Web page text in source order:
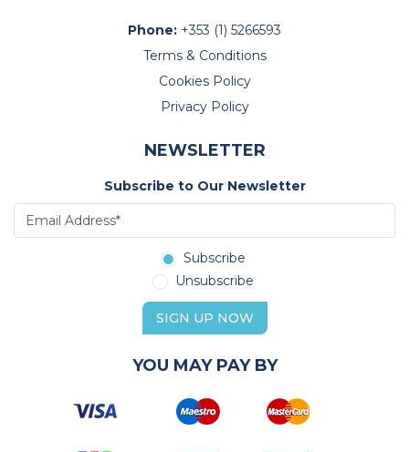
Phone: +353 (1) 5266593
Terms & Conditions
Cookies Policy
Privacy Policy
NEWSLETTER
Subscribe to Our Newsletter
Subscribe
Unsubscribe
SIGN UP NOW
YOU MAY PAY BY